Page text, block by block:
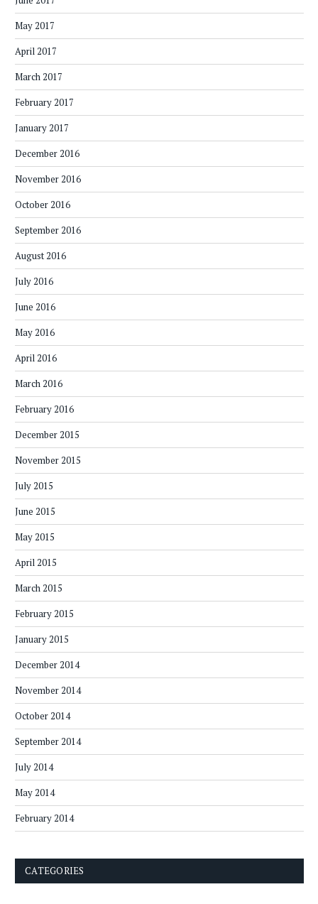
May 2017
April 2017
March 2017
February 2017
January 2017
December 2016
November 2016
October 2016
September 2016
August 2016
July 2016
June 2016
May 2016
April 2016
March 2016
February 2016
December 2015
November 2015
July 2015
June 2015
May 2015
April 2015
March 2015
February 2015
January 2015
December 2014
November 2014
October 2014
September 2014
July 2014
May 2014
February 2014
CATEGORIES